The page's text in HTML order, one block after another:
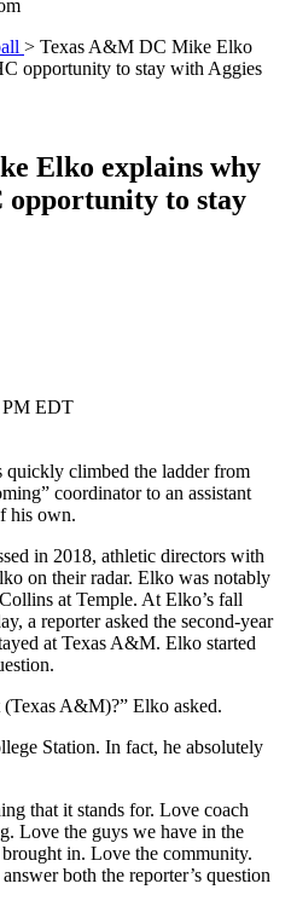
> Texas A&M DC Mike Elko
opportunity to stay with Aggies
Elko explains why
opportunity to stay
PM EDT
climbed the ladder from
coordinator to an assistant
his own.
in 2018, athletic directors with
on their radar. Elko was notably
at Temple. At Elko’s fall
a reporter asked the second-year
at Texas A&M. Elko started
A&M)?” Elko asked.
Station. In fact, he absolutely
that it stands for. Love coach
Love the guys we have in the
in. Love the community.
both the reporter’s question